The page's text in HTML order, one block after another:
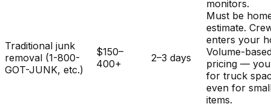
monitors.
Traditional junk
removal (1-800-
GOT-JUNK, etc.)
$150–
400+
2–3 days
Must be
estimate.
enters your
Volume-
pricing —
for truck
even for
items.